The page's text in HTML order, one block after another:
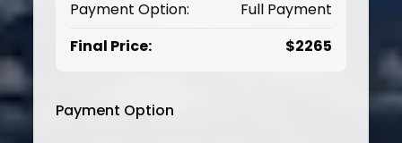
Payment Option:
Full Payment
Final Price:
$2265
Payment Option